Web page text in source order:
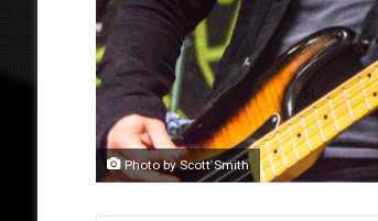
Photo by Scott Smith